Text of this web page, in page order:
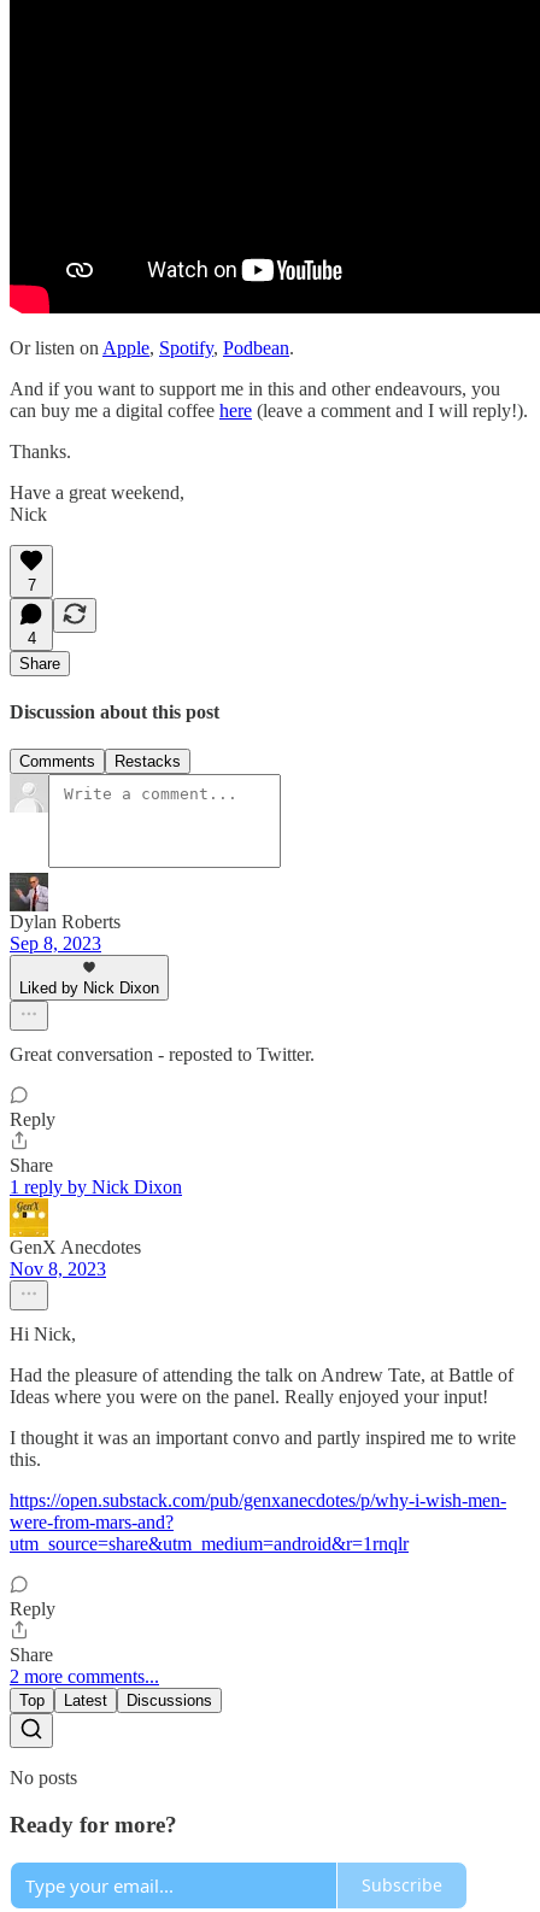
Or listen on Apple, Spotify, Podbean.
And if you want to support me in this and other endeavours, you
can buy me a digital coffee here (leave a comment and I will reply!).
Thanks.
Have a great weekend,
Nick
7
4
Share
Discussion about this post
Comments Restacks
Dylan Roberts
Sep 8, 2023
Liked by Nick Dixon
Great conversation - reposted to Twitter.
Reply
Share
1 reply by Nick Dixon
GenX Anecdotes
Nov 8, 2023
Hi Nick,
Had the pleasure of attending the talk on Andrew Tate, at Battle of
Ideas where you were on the panel. Really enjoyed your input!
I thought it was an important convo and partly inspired me to write
this.
https://open.substack.com/pub/genxanecdotes/p/why-i-wish-men-
were-from-mars-and?
utm_source=share&utm_medium=android&r=1rnqlr
Reply
Share
2 more comments...
Top Latest Discussions
No posts
Ready for more?
Subscribe